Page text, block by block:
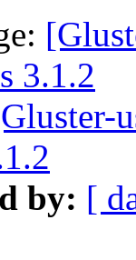
3.1.2
by: [